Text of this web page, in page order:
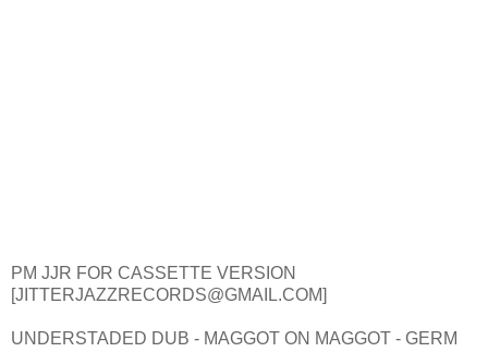
PM JJR FOR CASSETTE VERSION
[JITTERJAZZRECORDS@GMAIL.COM]
UNDERSTADED DUB - MAGGOT ON MAGGOT - GERM